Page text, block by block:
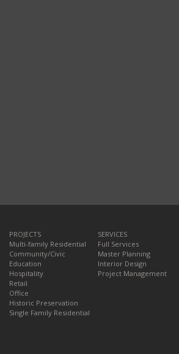
PROJECTS
Multi-family Residential
Community/Civic
Education
Hospitality
Retail
Office
Historic Preservation
Single Family Residential
SERVICES
Full Services
Master Planning
Interior Design
Project Management